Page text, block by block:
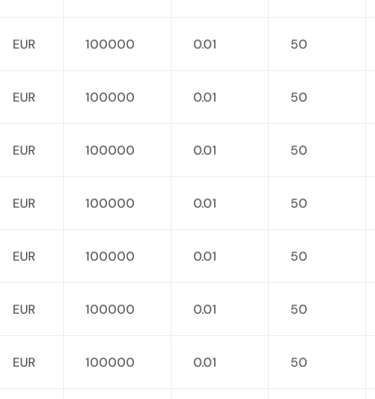
EUR 100000 0.01 50
EUR 100000 0.01 50
EUR 100000 0.01 50
EUR 100000 0.01 50
EUR 100000 0.01 50
EUR 100000 0.01 50
EUR 100000 0.01 50